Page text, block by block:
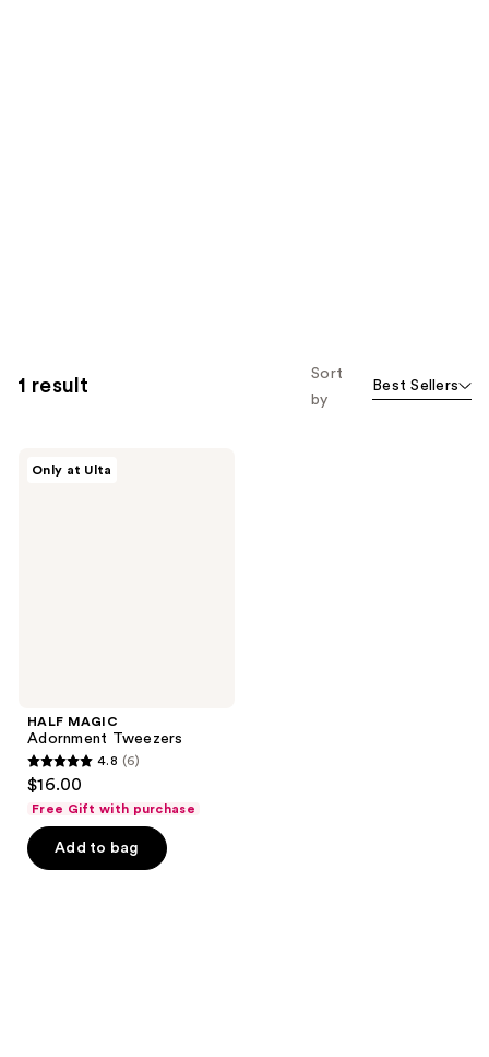
1 result
Sort
by
Best Sellers
Only at Ulta
HALF MAGIC
Adornment Tweezers
4.8
out
of
5
4.8 (6)
$16.00
Free Gift with purchase
Add to bag